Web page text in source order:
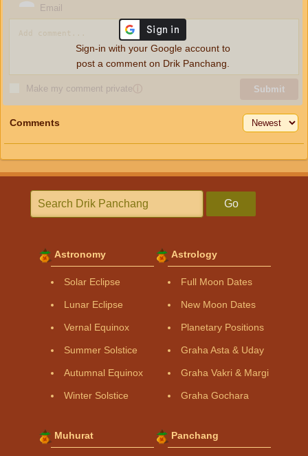
Email
Make my comment privateⓘ Submit
Sign-in with your Google account to
post a comment on Drik Panchang.
Comments
Go
Astronomy
Solar Eclipse
Lunar Eclipse
Vernal Equinox
Summer Solstice
Autumnal Equinox
Winter Solstice
Astrology
Full Moon Dates
New Moon Dates
Planetary Positions
Graha Asta & Uday
Graha Vakri & Margi
Graha Gochara
Muhurat Panchang